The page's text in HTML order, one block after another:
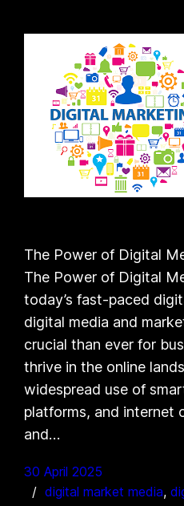
The Power of Digital
The Power of Digital
today’s fast-paced
digital media and
crucial than ever for
thrive in the online
widespread use of
platforms, and internet
and…
30 April 2025
digital market media,